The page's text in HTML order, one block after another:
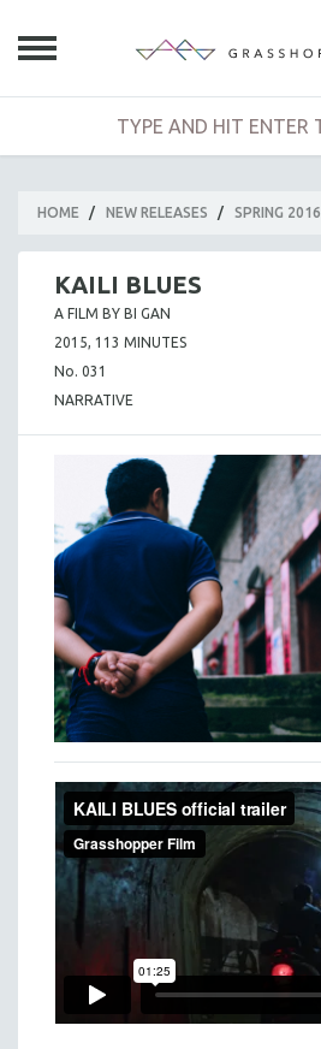
HOME / NEW RELEASES / SPRING 2016
KAILI BLUES
A FILM BY BI GAN
2015, 113 MINUTES
No. 031
NARRATIVE